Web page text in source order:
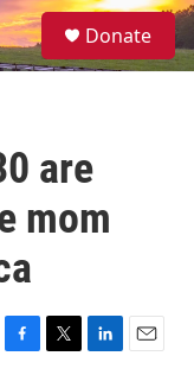
S
e
Donate
are
mom
F
T
L
E